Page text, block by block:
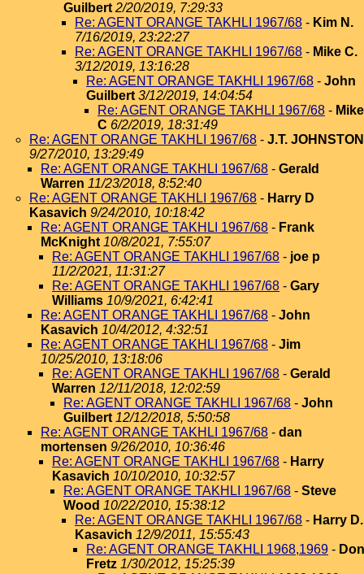
Guilbert 2/20/2019, 7:29:33
Re: AGENT ORANGE TAKHLI 1967/68 - Kim N.
7/16/2019, 23:22:27
Re: AGENT ORANGE TAKHLI 1967/68 - Mike C.
3/12/2019, 13:16:28
Re: AGENT ORANGE TAKHLI 1967/68 - John
Guilbert 3/12/2019, 14:04:54
Re: AGENT ORANGE TAKHLI 1967/68 - Mike
C 6/2/2019, 18:31:49
Re: AGENT ORANGE TAKHLI 1967/68 - J.T. JOHNSTON
9/27/2010, 13:29:49
Re: AGENT ORANGE TAKHLI 1967/68 - Gerald
Warren 11/23/2018, 8:52:40
Re: AGENT ORANGE TAKHLI 1967/68 - Harry D
Kasavich 9/24/2010, 10:18:42
Re: AGENT ORANGE TAKHLI 1967/68 - Frank
McKnight 10/8/2021, 7:55:07
Re: AGENT ORANGE TAKHLI 1967/68 - joe p
11/2/2021, 11:31:27
Re: AGENT ORANGE TAKHLI 1967/68 - Gary
Williams 10/9/2021, 6:42:41
Re: AGENT ORANGE TAKHLI 1967/68 - John
Kasavich 10/4/2012, 4:32:51
Re: AGENT ORANGE TAKHLI 1967/68 - Jim
10/25/2010, 13:18:06
Re: AGENT ORANGE TAKHLI 1967/68 - Gerald
Warren 12/11/2018, 12:02:59
Re: AGENT ORANGE TAKHLI 1967/68 - John
Guilbert 12/12/2018, 5:50:58
Re: AGENT ORANGE TAKHLI 1967/68 - dan
mortensen 9/26/2010, 10:36:46
Re: AGENT ORANGE TAKHLI 1967/68 - Harry
Kasavich 10/10/2010, 10:32:57
Re: AGENT ORANGE TAKHLI 1967/68 - Steve
Wood 10/22/2010, 15:38:12
Re: AGENT ORANGE TAKHLI 1967/68 - Harry D.
Kasavich 12/9/2011, 15:55:43
Re: AGENT ORANGE TAKHLI 1968,1969 - Don
Fretz 1/30/2012, 15:25:39